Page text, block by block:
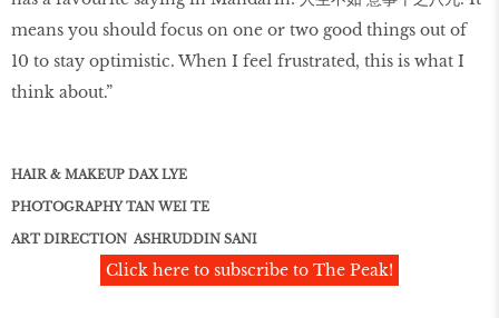
means you should focus on one or two good things out of
10 to stay optimistic. When I feel frustrated, this is what I
think about.”
HAIR & MAKEUP DAX LYE
PHOTOGRAPHY TAN WEI TE
ART DIRECTION ASHRUDDIN SANI
Click here to subscribe to The Peak!